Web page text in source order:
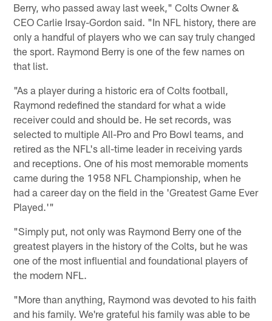
Berry, who passed away last week," Colts Owner &
CEO Carlie Irsay-Gordon said. "In NFL history, there are
only a handful of players who we can say truly changed
the sport. Raymond Berry is one of the few names on
that list.
"As a player during a historic era of Colts football,
Raymond redefined the standard for what a wide
receiver could and should be. He set records, was
selected to multiple All-Pro and Pro Bowl teams, and
retired as the NFL's all-time leader in receiving yards
and receptions. One of his most memorable moments
came during the 1958 NFL Championship, when he
had a career day on the field in the 'Greatest Game Ever
Played.'"
"Simply put, not only was Raymond Berry one of the
greatest players in the history of the Colts, but he was
one of the most influential and foundational players of
the modern NFL.
"More than anything, Raymond was devoted to his faith
and his family. We're grateful his family was able to be